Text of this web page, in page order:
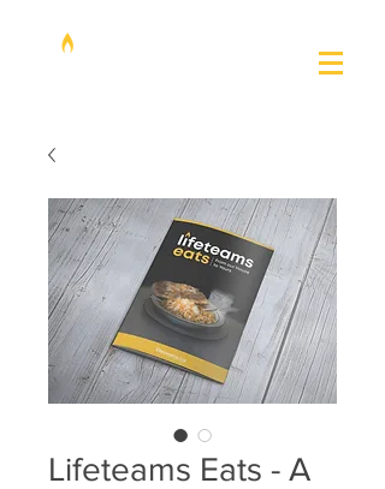
Lifeteams Eats - A